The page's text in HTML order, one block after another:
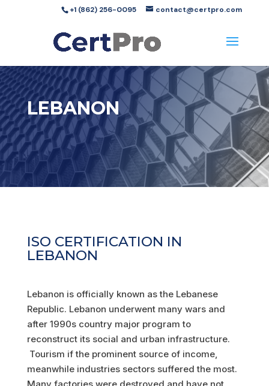
+1 (862) 256-0095 contact@certpro.com
LEBANON
ISO CERTIFICATION IN
LEBANON
Lebanon is officially known as the Lebanese
Republic. Lebanon underwent many wars and
after 1990s country major program to
reconstruct its social and urban infrastructure.
Tourism if the prominent source of income,
meanwhile industries sectors suffered the most.